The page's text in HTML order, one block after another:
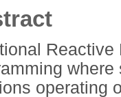
operating